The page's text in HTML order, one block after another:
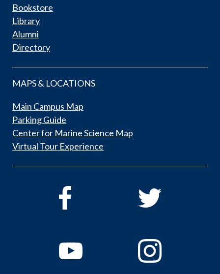
Bookstore
Library
Alumni
Directory
MAPS & LOCATIONS
Main Campus Map
Parking Guide
Center for Marine Science Map
Virtual Tour Experience